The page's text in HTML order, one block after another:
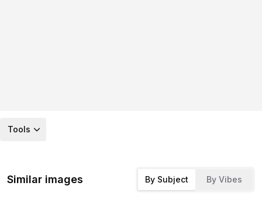
Tools
Similar images By Subject By Vibes